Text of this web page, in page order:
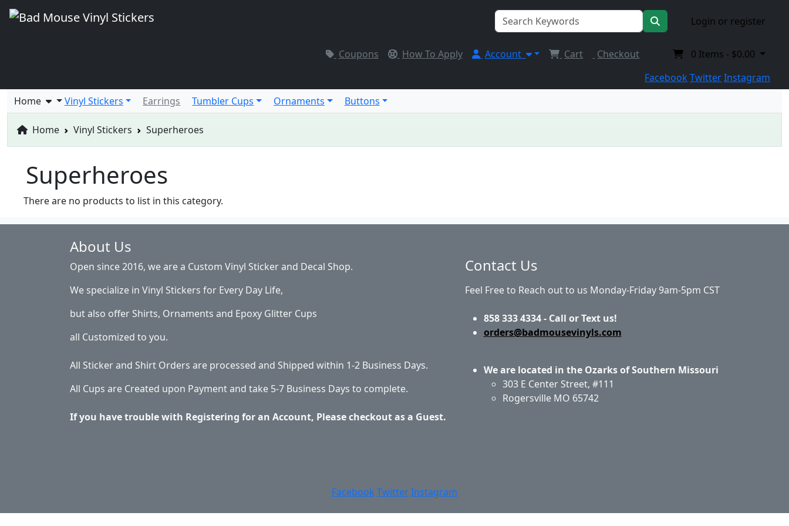
Login or register
Coupons How To Apply Account Cart Checkout 0 Items - $0.00
FacebookTwitterInstagram
Home
Vinyl Stickers Earrings Tumbler Cups Ornaments Buttons
Home Vinyl Stickers Superheroes
Superheroes
There are no products to list in this category.
About Us
Open since 2016, we are a Custom Vinyl Sticker and Decal Shop.
We specialize in Vinyl Stickers for Every Day Life,
but also offer Shirts, Ornaments and Epoxy Glitter Cups
all Customized to you.
All Sticker and Shirt Orders are processed and Shipped within 1-2 Business Days.
All Cups are Created upon Payment and take 5-7 Business Days to complete.
If you have trouble with Registering for an Account, Please checkout as a Guest.
Contact Us
Feel Free to Reach out to us Monday-Friday 9am-5pm CST
858 333 4334 - Call or Text us!
orders@badmousevinyls.com
We are located in the Ozarks of Southern Missouri
303 E Center Street, #111
Rogersville MO 65742
Facebook TwitterInstagram